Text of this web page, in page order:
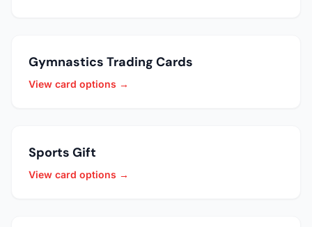
Gymnastics Trading Cards
View card options →
Sports Gift
View card options →